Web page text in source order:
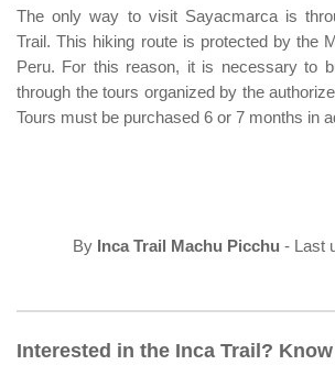
The only way to visit Sayacmarca is
Trail. This hiking route is protected by the
Peru. For this reason, it is necessary to
through the tours organized by the
Tours must be purchased 6 or 7 months in
By Inca Trail Machu Picchu - Last
Interested in the Inca Trail?